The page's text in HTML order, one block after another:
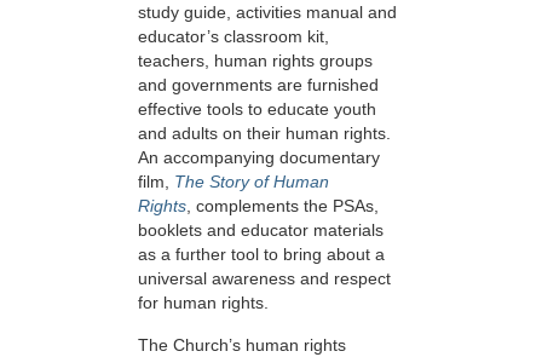
study guide, activities manual and
educator’s classroom kit,
teachers, human rights groups
and governments are furnished
effective tools to educate youth
and adults on their human rights.
An accompanying documentary
film, The Story of Human
Rights, complements the PSAs,
booklets and educator materials
as a further tool to bring about a
universal awareness and respect
for human rights.
The Church’s human rights